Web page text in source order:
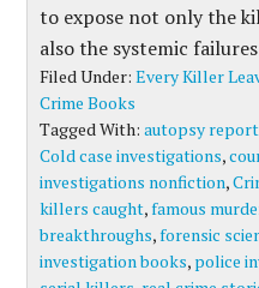
to expose not only the
also the systemic
Filed Under:Every Killer
Crime Books
Tagged With:autopsy
Cold case investigations,
investigations nonfiction,
killers caught,famous
breakthroughs,forensic
investigation books, police